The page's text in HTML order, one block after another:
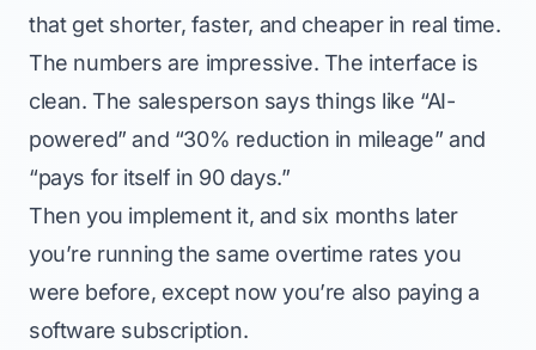
that get shorter, faster, and cheaper in real time.
The numbers are impressive. The interface is
clean. The salesperson says things like “AI-
powered” and “30% reduction in mileage” and
“pays for itself in 90 days.”
Then you implement it, and six months later
you’re running the same overtime rates you
were before, except now you’re also paying a
software subscription.